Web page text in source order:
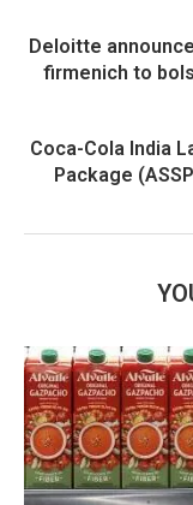
Deloitte
firmenich to
Coca-Cola India
Package